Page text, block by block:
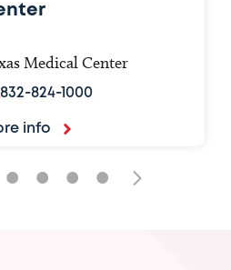
Medical Center
832-824-1000
info
• • • •